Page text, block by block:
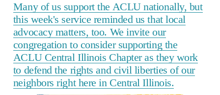
Many of us support the ACLU nationally, but
this week's service reminded us that local
advocacy matters, too. We invite our
congregation to consider supporting the
ACLU Central Illinois Chapter as they work
to defend the rights and civil liberties of our
neighbors right here in Central Illinois.